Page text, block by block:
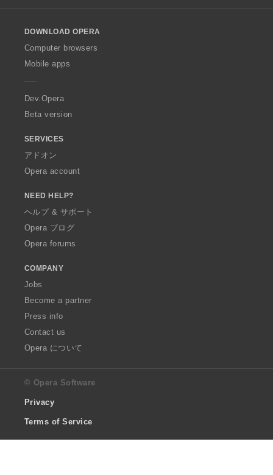
w
O
p
a
DOWNLOAD OPERA
Computer browsers
Mobile apps
Dev.Opera
Beta version
SERVICES
アドオン
Opera account
NEED HELP?
ヘルプ & サポート
Opera ブログ
Opera forums
COMPANY
Jobs
Become a partner
Press info
Contact us
Opera について
© Opera Software
Privacy
Terms of Service